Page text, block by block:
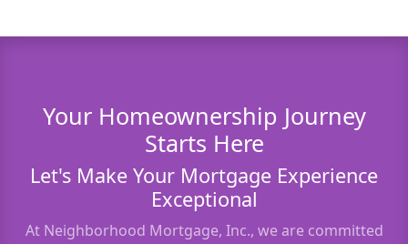
Your Homeownership Journey
Starts Here
Let's Make Your Mortgage Experience
Exceptional
At Neighborhood Mortgage, Inc., we are committed